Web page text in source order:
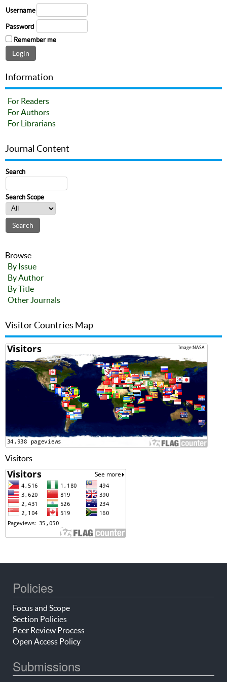
Username
Password
Remember me
Information
For Readers
For Authors
For Librarians
Journal Content
Search
Search Scope
Browse
By Issue
By Author
By Title
Other Journals
Visitor Countries Map
Visitors
Policies
Focus and Scope
Section Policies
Peer Review Process
Open Access Policy
Submissions